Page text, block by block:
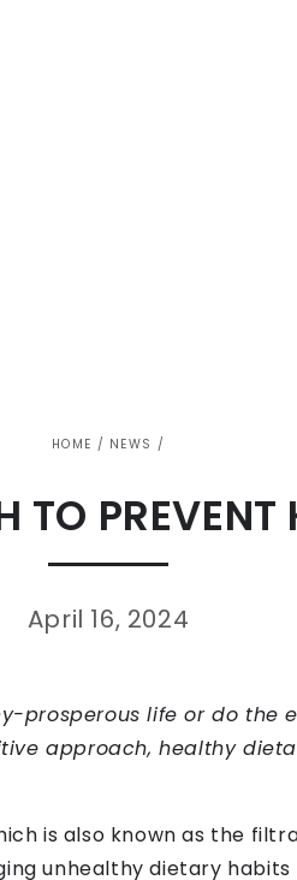
HOME / NEWS /
TO PREVENT
April 16, 2024
prosperous life or do the
approach, healthy
is also known as the
unhealthy dietary habits